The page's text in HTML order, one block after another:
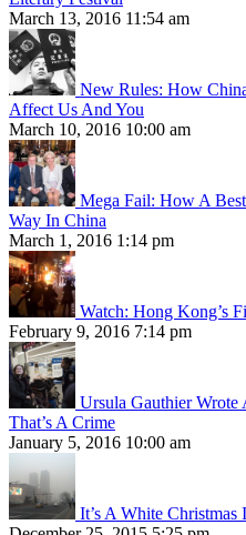
March 13, 2016 11:54 am
New Rules: How
Affect Us And You
March 10, 2016 10:00 am
Mega Fail: How A
Way In China
March 1, 2016 1:14 pm
Watch: Hong Kong’s
February 9, 2016 7:14 pm
Ursula Gauthier
That’s A Crime
January 5, 2016 10:00 am
It’s A White Christmas